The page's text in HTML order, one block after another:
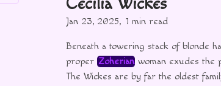
Jan 23, 2025 1 min read
Beneath a towering stack of blonde
proper Zoherian woman exudes the
The Wickes are by far the oldest